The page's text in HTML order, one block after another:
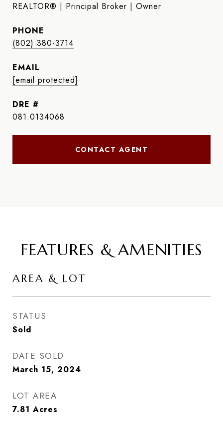
REALTOR® | Principal Broker | Owner
PHONE
(802) 380-3714
EMAIL
[email protected]
DRE #
081.0134068
CONTACT AGENT
FEATURES & AMENITIES
AREA & LOT
STATUS
Sold
DATE SOLD
March 15, 2024
LOT AREA
7.81 Acres